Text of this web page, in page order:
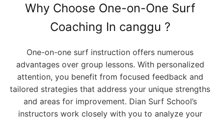
Why Choose One-on-One Surf
Coaching In canggu ?
One-on-one surf instruction offers numerous
advantages over group lessons. With personalized
attention, you benefit from focused feedback and
tailored strategies that address your unique strengths
and areas for improvement. Dian Surf School’s
instructors work closely with you to analyze your